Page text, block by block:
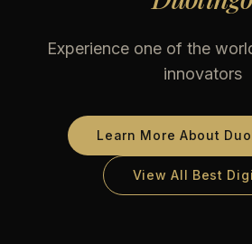
Experience one of the
innovators
Learn More About
View All Best